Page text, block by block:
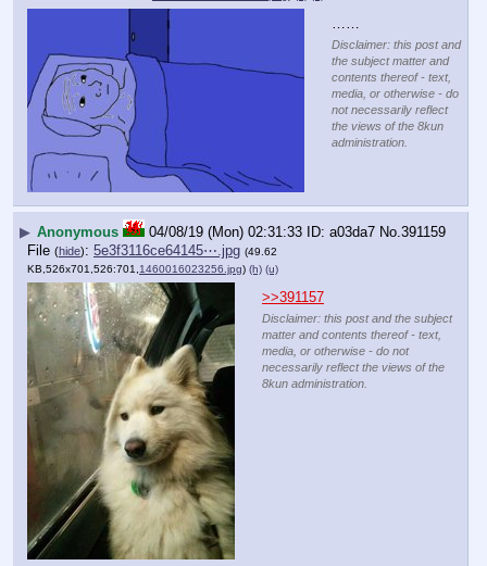
Disclaimer: this post and
the subject matter and
contents thereof - text,
media, or otherwise - do
not necessarily reflect
the views of the 8kun
administration.
▶ Anonymous 04/08/19 (Mon) 02:31:33 a03da7 No. 391159
File (hide): 5e3f3116ce64145⋯.jpg (49.62
KB,526x701,526:701, 1460016023256.jpg) (h) (u)
>>391157
Disclaimer: this post and the subject
matter and contents thereof - text,
media, or otherwise - do not
necessarily reflect the views of the
8kun administration.